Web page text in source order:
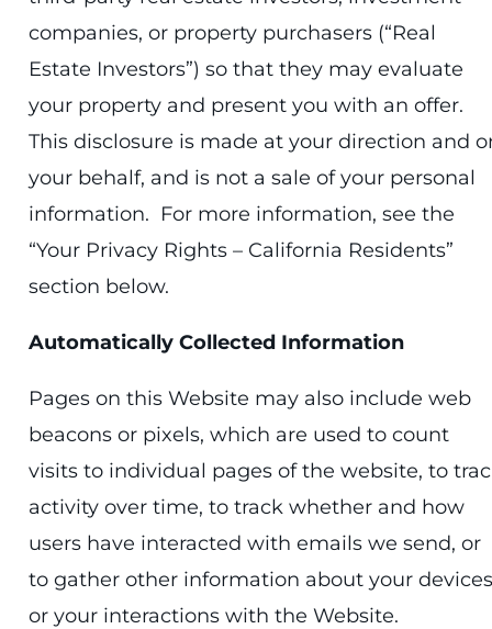
companies, or property purchasers (“Real
Estate Investors”) so that they may evaluate
your property and present you with an offer.
This disclosure is made at your direction and
your behalf, and is not a sale of your personal
information. For more information, see the
“Your Privacy Rights – California Residents”
section below.
Automatically Collected Information
Pages on this Website may also include web
beacons or pixels, which are used to count
visits to individual pages of the website, to
activity over time, to track whether and how
users have interacted with emails we send, or
to gather other information about your devices
or your interactions with the Website.